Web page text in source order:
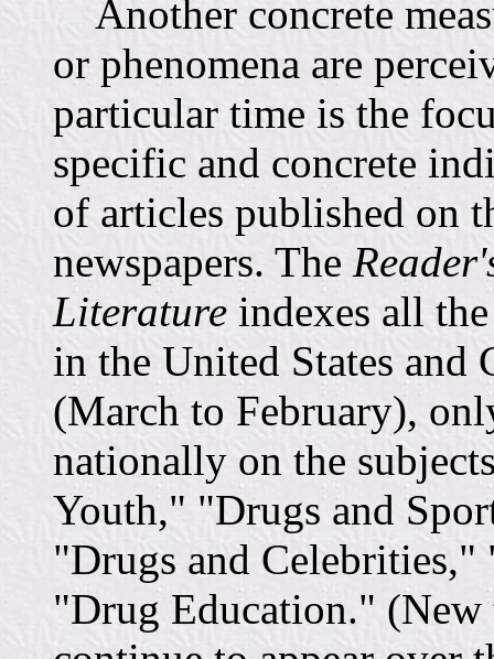
Another concrete
or phenomena are
particular time is the
specific and concrete
of articles published on
newspapers. The
Literature indexes all
in the United States and
(March to February),
nationally on the
Youth," "Drugs and
"Drugs and
"Drug Education."